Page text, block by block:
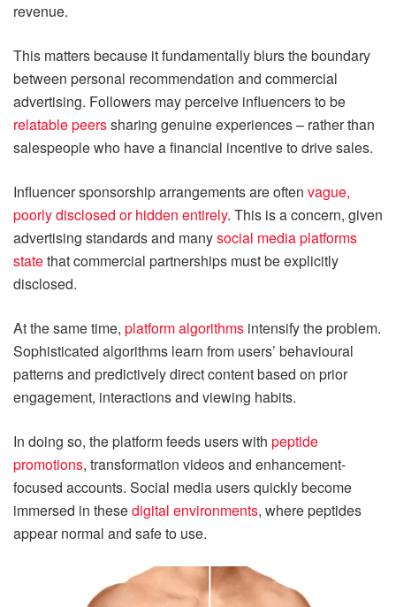
revenue.
This matters because it fundamentally blurs the boundary
between personal recommendation and commercial
advertising. Followers may perceive influencers to be
relatable peerssharing genuine experiences – rather than
salespeople who have a financial incentive to drive sales.
Influencer sponsorship arrangements are often vague,
poorly disclosed or hidden entirely. This is a concern, given
advertising standards and manysocial media platforms
statethat commercial partnerships must be explicitly
disclosed.
At the same time, platform algorithms intensify the problem.
Sophisticated algorithms learn from users’ behavioural
patterns and predictively direct content based on prior
engagement, interactions and viewing habits.
In doing so, the platform feeds users with peptide
promotions, transformation videos and enhancement-
focused accounts. Social media users quickly become
immersed in thesedigital environments, where peptides
appear normal and safe to use.